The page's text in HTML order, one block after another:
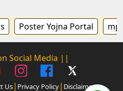
Poster Yojna Portal mp
Social Media ||
Us| Privacy Policy| Disclaimer